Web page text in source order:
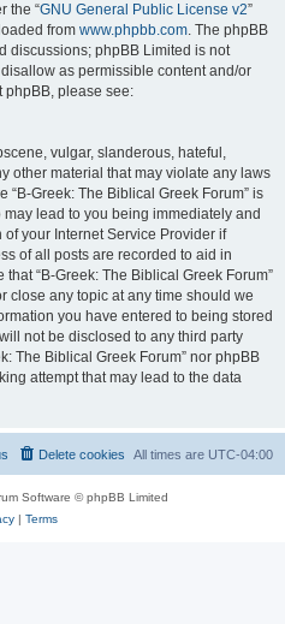
the “GNU General Public License v2”
from www.phpbb.com. The phpBB
discussions; phpBB Limited is not
as permissible content and/or
phpBB, please see:
vulgar, slanderous, hateful,
other material that may violate any laws
“B-Greek: The Biblical Greek Forum” is
lead to you being immediately and
your Internet Service Provider if
of all posts are recorded to aid in
“B-Greek: The Biblical Greek Forum”
close any topic at any time should we
you have entered to being stored
not be disclosed to any third party
The Biblical Greek Forum” nor phpBB
attempt that may lead to the data
All times are UTC-04:00
Delete cookies
Software © phpBB Limited
| Terms